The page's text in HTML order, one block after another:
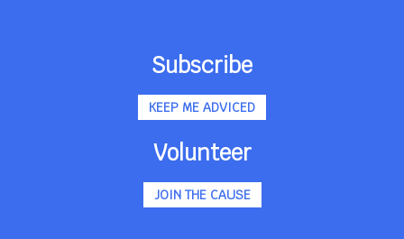
Subscribe
KEEP ME ADVICED
Volunteer
JOIN THE CAUSE